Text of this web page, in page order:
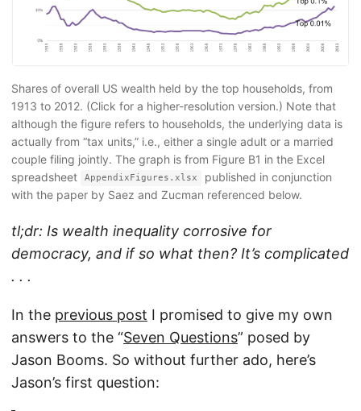
Shares of overall US wealth held by the top households, from
1913 to 2012. (Click for a higher-resolution version.) Note that
although the figure refers to households, the underlying data is
actually from “tax units,” i.e., either a single adult or a married
couple filing jointly. The graph is from Figure B1 in the Excel
spreadsheet
AppendixFigures.xlsx
published in conjunction
with the paper by Saez and Zucman referenced below.
tl;dr: Is wealth inequality corrosive for
democracy, and if so what then? It’s complicated
. . .
In the previous post I promised to give my own
answers to the “Seven Questions” posed by
Jason Booms. So without further ado, here’s
Jason’s first question: